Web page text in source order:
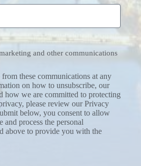
and other communications
these communications at any
on how to unsubscribe, our
how we are committed to protecting
please review our Privacy
below, you consent to allow
and process the personal
above to provide you with the